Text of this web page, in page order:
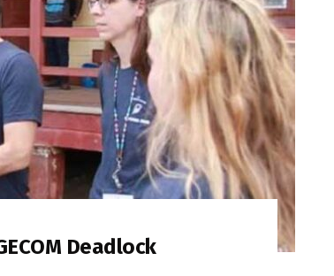
Deadlock